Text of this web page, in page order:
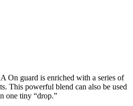
On guard is enriched with a series of
This powerful blend can also be used
one tiny “drop.”